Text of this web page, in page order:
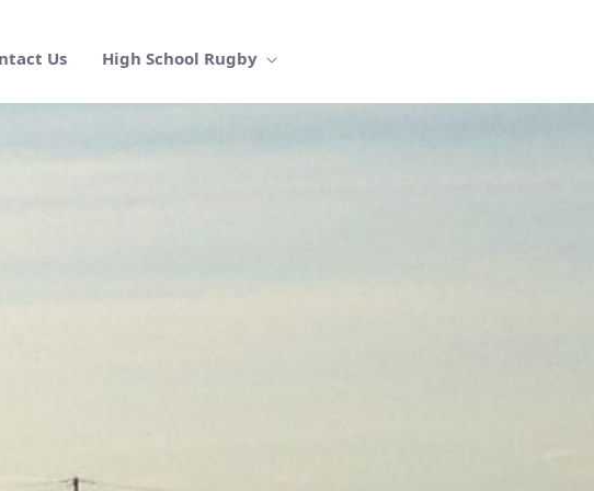
Us High School Rugby